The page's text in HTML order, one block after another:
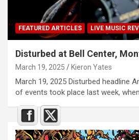
FEATURED ARTICLES LIVE MUSIC
Disturbed at Bell Center,
March 19, 2025 Kieron Yates
March 19, 2025 Disturbed headline
of events took place last week,